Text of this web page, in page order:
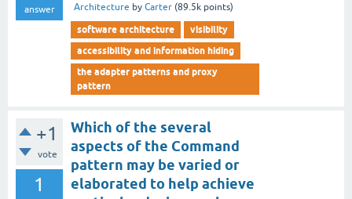
answer
Architecture by Carter (89.5k points)
software architecture
visibility
accessibility and information hiding
the adapter patterns and proxy
pattern
+1
vote
1
Which of the several
aspects of the Command
pattern may be varied or
elaborated to help achieve